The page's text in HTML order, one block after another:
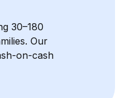
30–180
Our
on-cash